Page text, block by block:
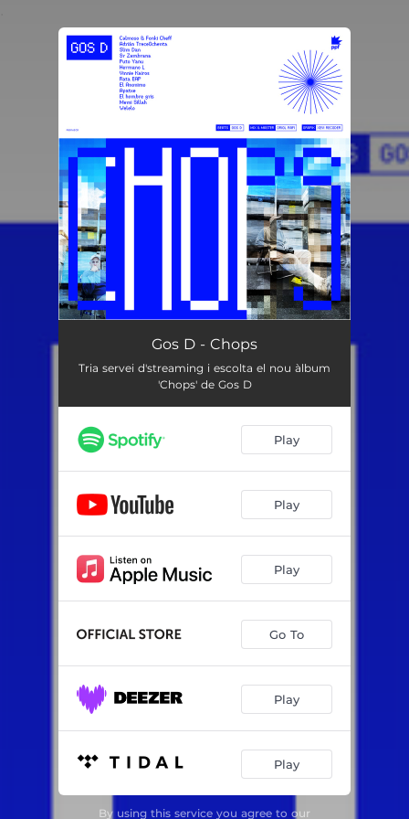
You're all set!
Gos D - Chops
Tria servei d'streaming i escolta el nou àlbum
'Chops' de Gos D
Play
Play
Play
Go To
Play
Play
By using this service you agree to our